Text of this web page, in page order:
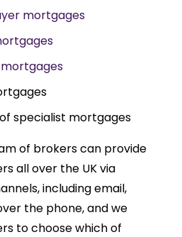
mortgages
specialist mortgages
of brokers can provide
all over the UK via
including email,
the phone, and we
to choose which of